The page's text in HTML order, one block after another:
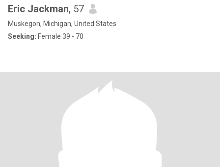
Eric Jackman, 57
Muskegon, Michigan, United States
Seeking: Female 39 - 70